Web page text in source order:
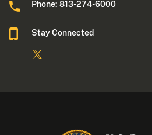
Phone: 813-274-6000
Stay Connected